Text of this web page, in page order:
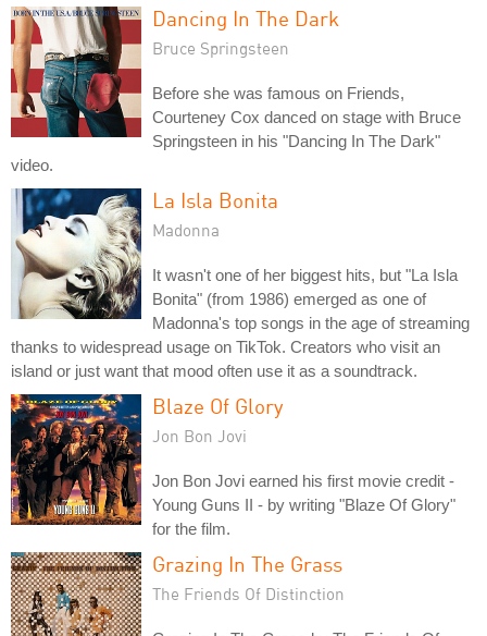
Dancing In The Dark
Bruce Springsteen
Before she was famous on Friends,
Courteney Cox danced on stage with Bruce
Springsteen in his "Dancing In The Dark"
video.
La Isla Bonita
Madonna
It wasn't one of her biggest hits, but "La Isla
Bonita" (from 1986) emerged as one of
Madonna's top songs in the age of streaming
thanks to widespread usage on TikTok. Creators who visit an
island or just want that mood often use it as a soundtrack.
Blaze Of Glory
Jon Bon Jovi
Jon Bon Jovi earned his first movie credit -
Young Guns II - by writing "Blaze Of Glory"
for the film.
Grazing In The Grass
The Friends Of Distinction